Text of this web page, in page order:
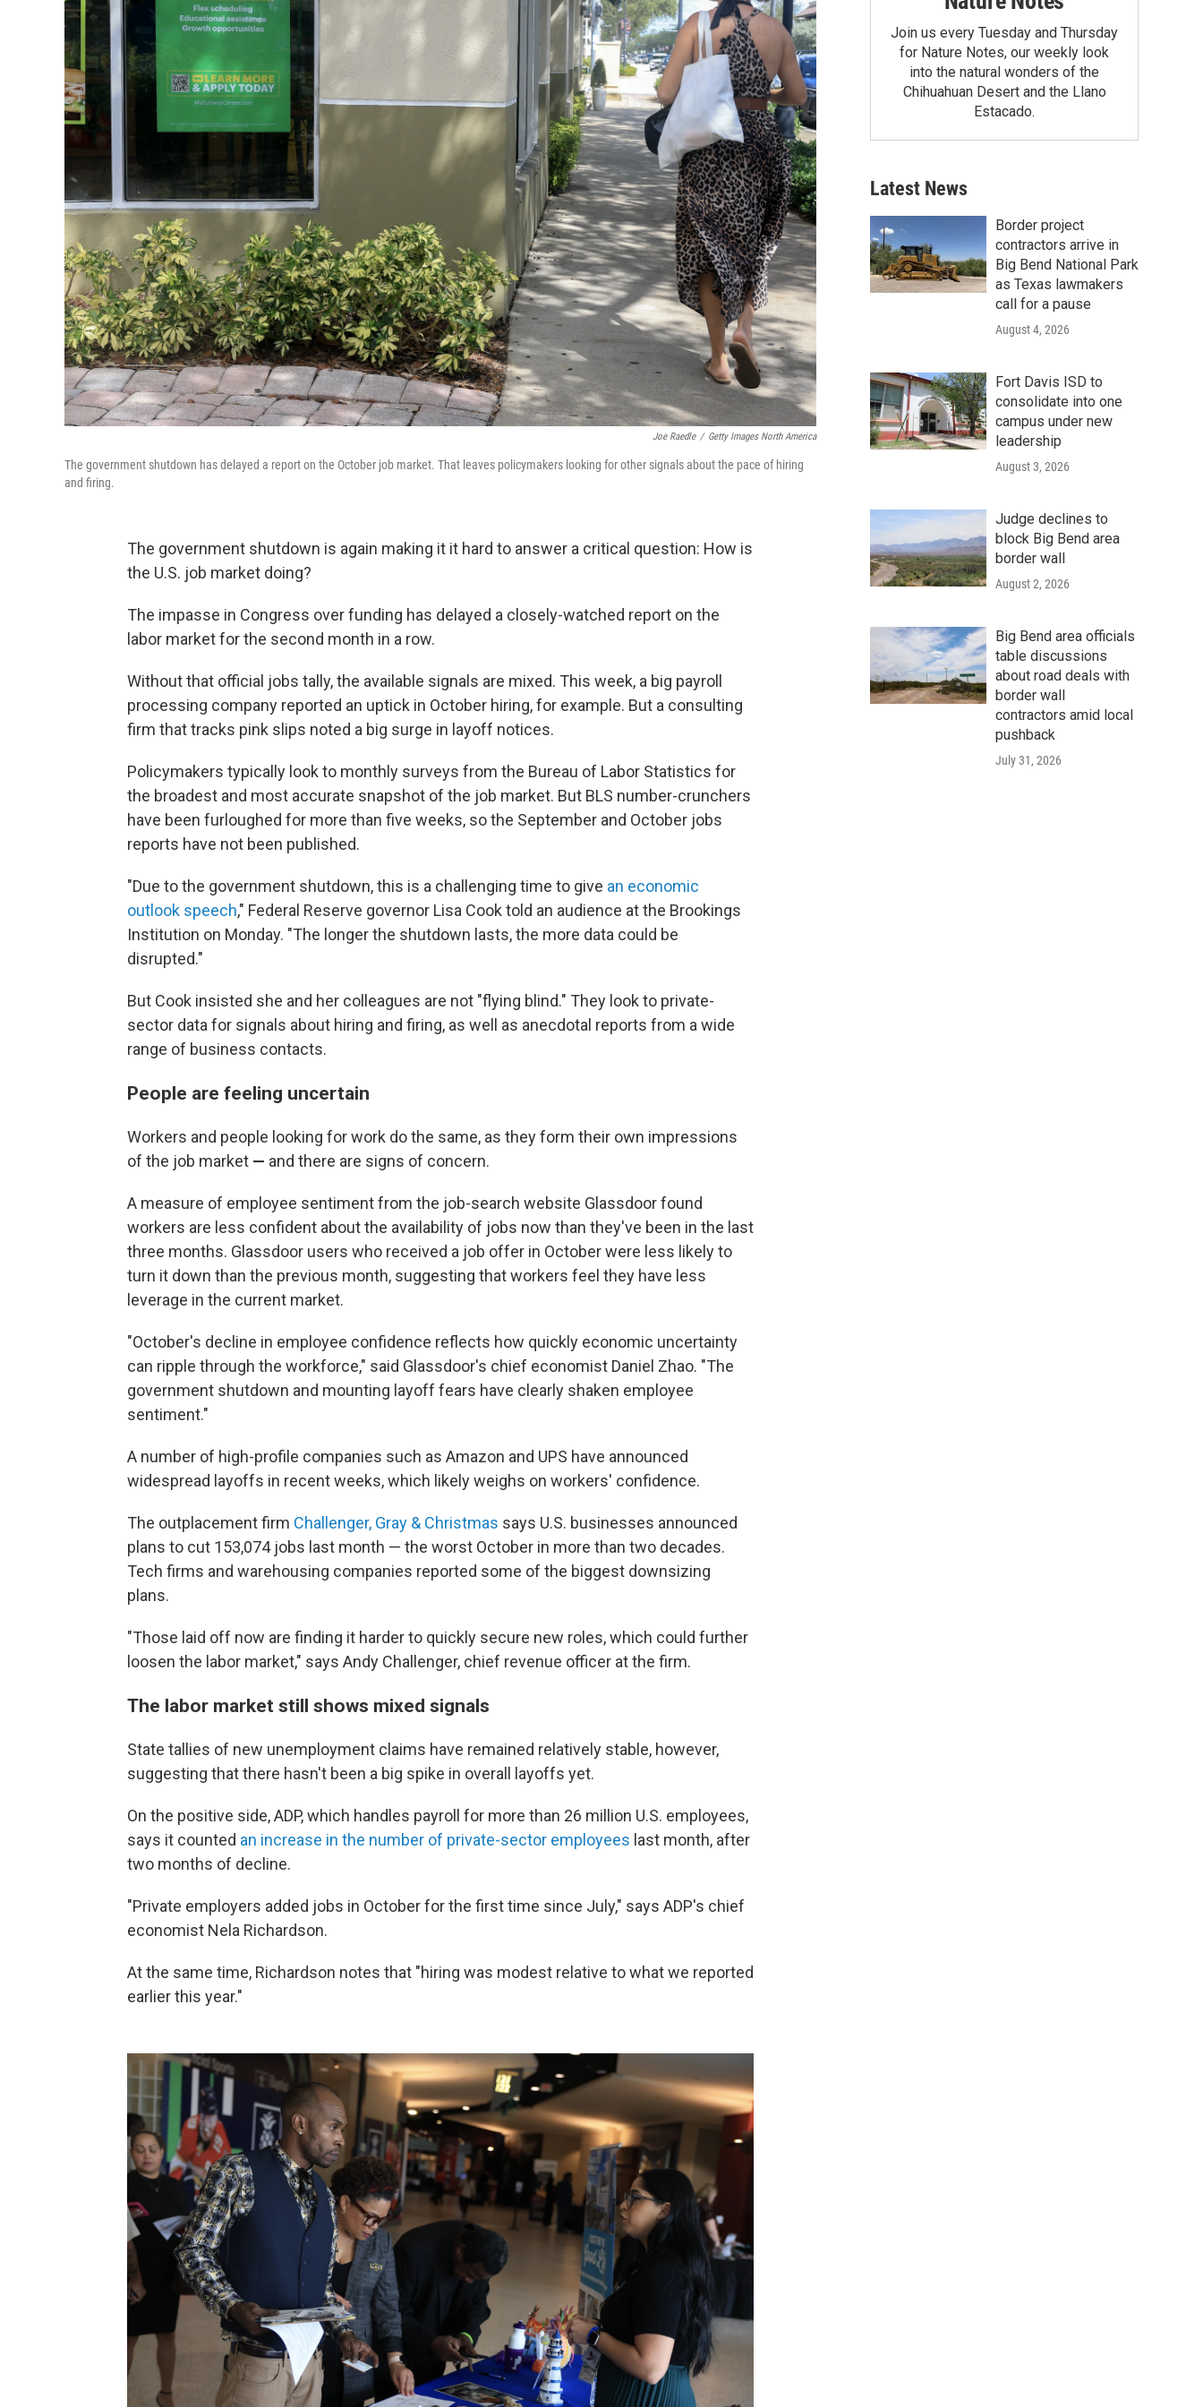
Joe Raedle / Getty Images North America
The government shutdown has delayed a report on the October job market. That leaves policymakers looking for other signals about the pace of hiring
and firing.
The government shutdown is again making it it hard to answer a critical question: How is
the U.S. job market doing?
The impasse in Congress over funding has delayed a closely-watched report on the
labor market for the second month in a row.
Without that official jobs tally, the available signals are mixed. This week, a big payroll
processing company reported an uptick in October hiring, for example. But a consulting
firm that tracks pink slips noted a big surge in layoff notices.
Policymakers typically look to monthly surveys from the Bureau of Labor Statistics for
the broadest and most accurate snapshot of the job market. But BLS number-crunchers
have been furloughed for more than five weeks, so the September and October jobs
reports have not been published.
"Due to the government shutdown, this is a challenging time to give an economic
outlook speech," Federal Reserve governor Lisa Cook told an audience at the Brookings
Institution on Monday. "The longer the shutdown lasts, the more data could be
disrupted."
But Cook insisted she and her colleagues are not "flying blind." They look to private-
sector data for signals about hiring and firing, as well as anecdotal reports from a wide
range of business contacts.
People are feeling uncertain
Workers and people looking for work do the same, as they form their own impressions
of the job market — and there are signs of concern.
A measure of employee sentiment from the job-search website Glassdoor found
workers are less confident about the availability of jobs now than they've been in the last
three months. Glassdoor users who received a job offer in October were less likely to
turn it down than the previous month, suggesting that workers feel they have less
leverage in the current market.
"October's decline in employee confidence reflects how quickly economic uncertainty
can ripple through the workforce," said Glassdoor's chief economist Daniel Zhao. "The
government shutdown and mounting layoff fears have clearly shaken employee
sentiment."
A number of high-profile companies such as Amazon and UPS have announced
widespread layoffs in recent weeks, which likely weighs on workers' confidence.
The outplacement firm Challenger, Gray & Christmas says U.S. businesses announced
plans to cut 153,074 jobs last month — the worst October in more than two decades.
Tech firms and warehousing companies reported some of the biggest downsizing
plans.
"Those laid off now are finding it harder to quickly secure new roles, which could further
loosen the labor market," says Andy Challenger, chief revenue officer at the firm.
The labor market still shows mixed signals
State tallies of new unemployment claims have remained relatively stable, however,
suggesting that there hasn't been a big spike in overall layoffs yet.
On the positive side, ADP, which handles payroll for more than 26 million U.S. employees,
says it counted an increase in the number of private-sector employees last month, after
two months of decline.
"Private employers added jobs in October for the first time since July," says ADP's chief
economist Nela Richardson.
At the same time, Richardson notes that "hiring was modest relative to what we reported
earlier this year."
Join us every Tuesday and Thursday
for Nature Notes, our weekly look
into the natural wonders of the
Chihuahuan Desert and the Llano
Estacado.
Latest News
Border project
contractors arrive in
Big Bend National Park
as Texas lawmakers
call for a pause
August 4, 2026
Fort Davis ISD to
consolidate into one
campus under new
leadership
August 3, 2026
Judge declines to
block Big Bend area
border wall
August 2, 2026
Big Bend area officials
table discussions
about road deals with
border wall
contractors amid local
pushback
July 31, 2026